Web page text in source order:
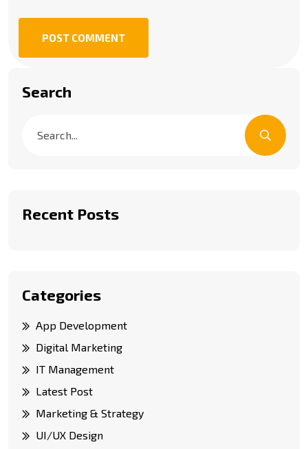
POST COMMENT
Search
Recent Posts
Categories
App Development
Digital Marketing
IT Management
Latest Post
Marketing & Strategy
UI/UX Design